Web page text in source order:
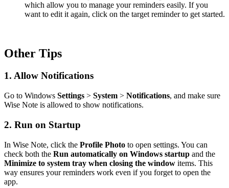
which allow you to manage your reminders easily. If you
want to edit it again, click on the target reminder to get started.
Other Tips
1. Allow Notifications
Go to Windows Settings > System > Notifications, and make sure
Wise Note is allowed to show notifications.
2. Run on Startup
In Wise Note, click the Profile Photo to open settings. You can
check both the Run automatically on Windows startup and the
Minimize to system tray when closing the window items. This
way ensures your reminders work even if you forget to open the
app.